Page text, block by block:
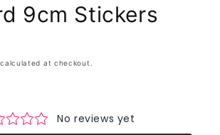
9cm Stickers
calculated at checkout.